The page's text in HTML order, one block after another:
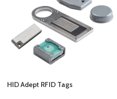
HID Adept RFID Tags